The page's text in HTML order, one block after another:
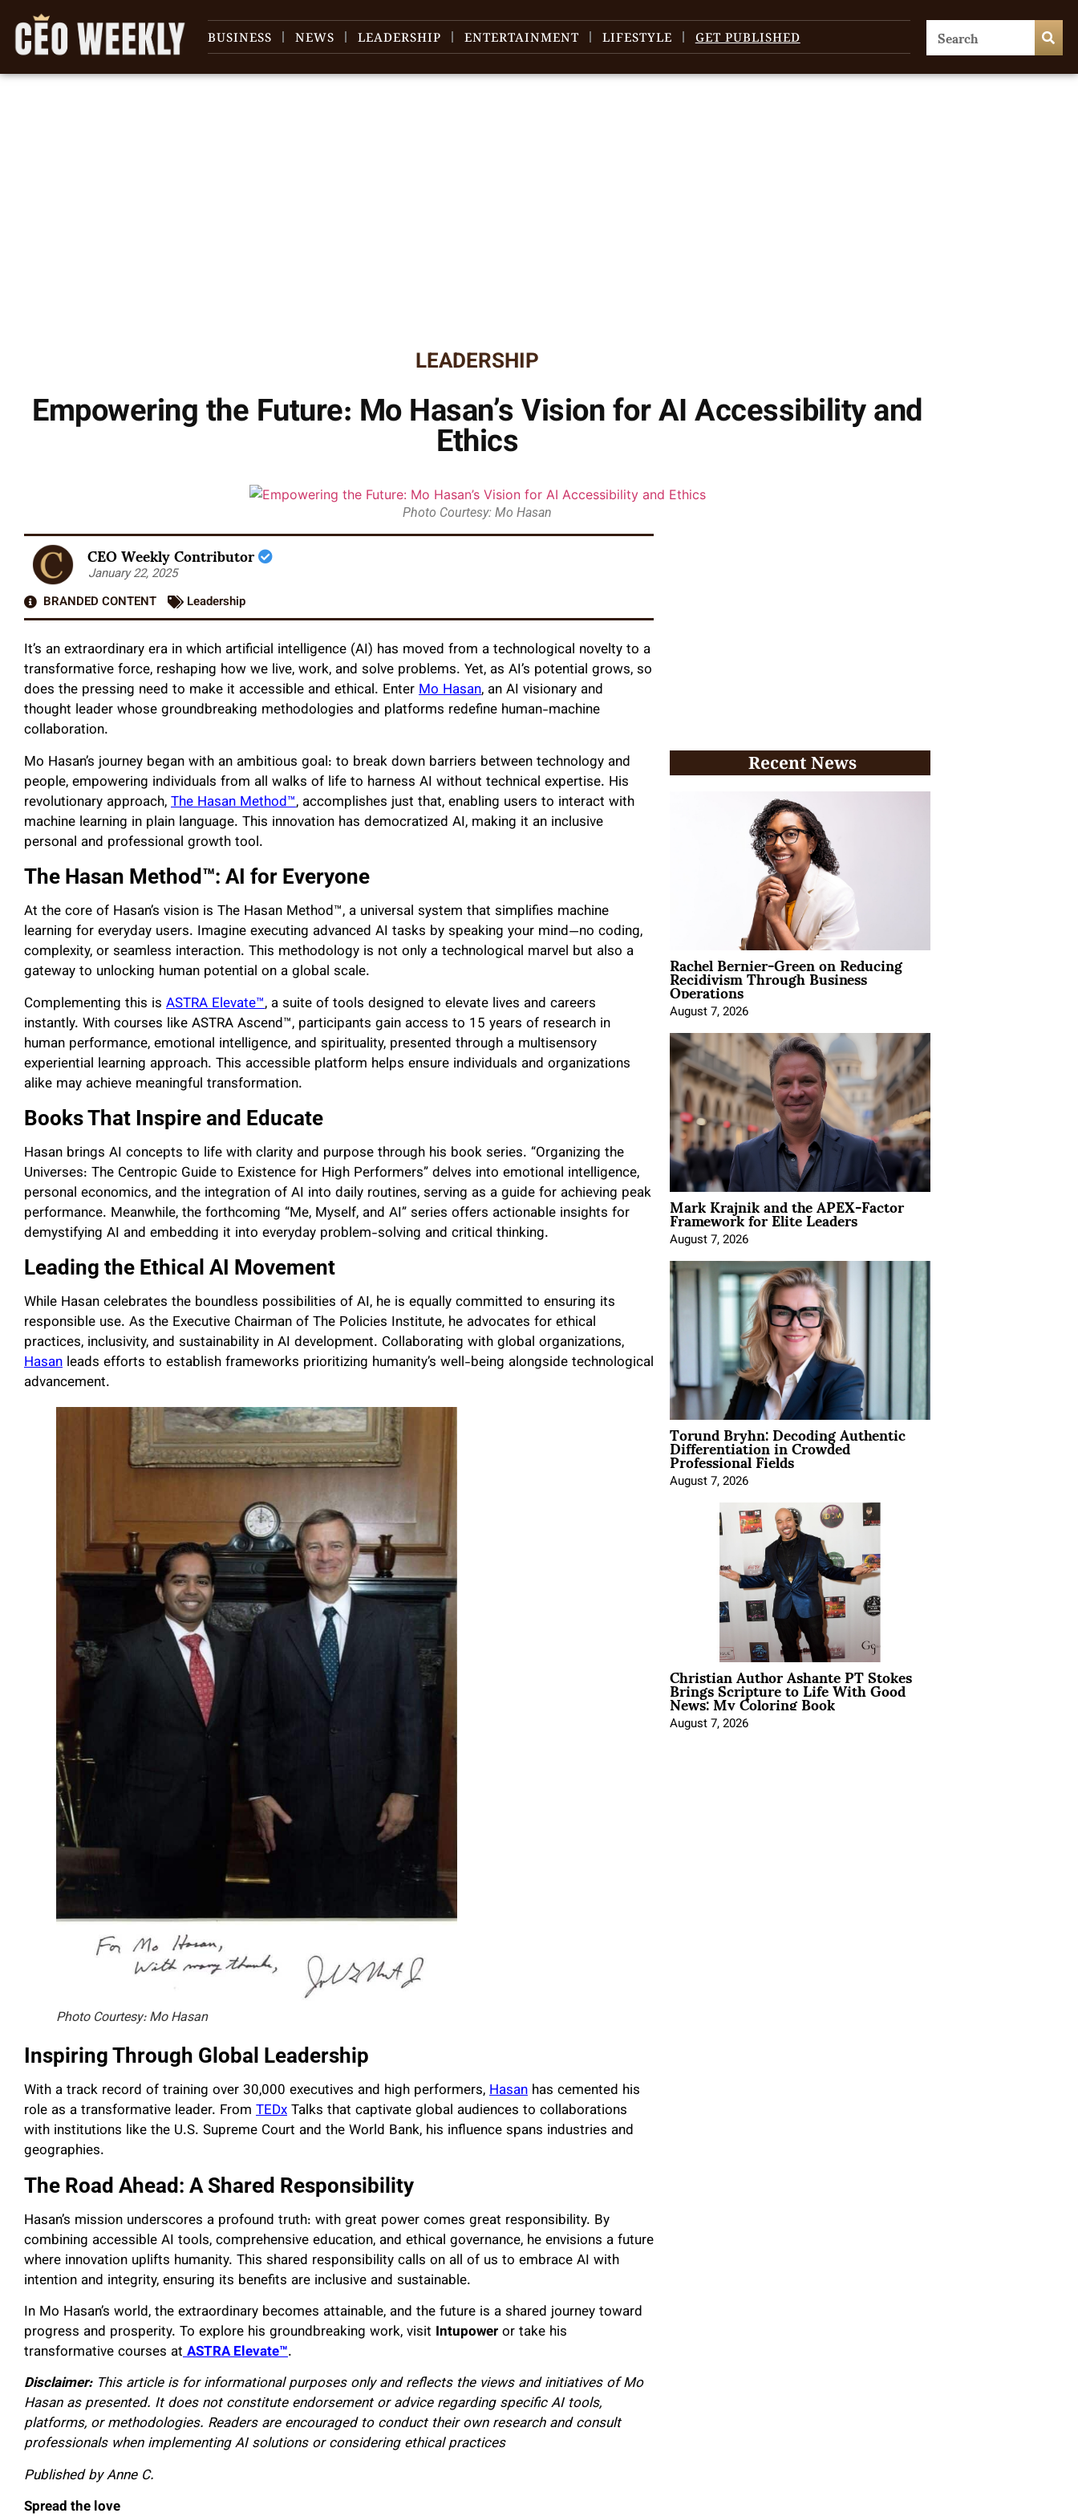
BUSINESS NEWS LEADERSHIP ENTERTAINMENT LIFESTYLE GET PUBLISHED
LEADERSHIP
Empowering the Future: Mo Hasan’s Vision for AI Accessibility and
Ethics
Photo Courtesy: Mo Hasan
CEO Weekly Contributor
January 22, 2025
BRANDED CONTENT
Leadership
It’s an extraordinary era in which artificial intelligence (AI) has moved from a technological novelty to a
transformative force, reshaping how we live, work, and solve problems. Yet, as AI’s potential grows, so
does the pressing need to make it accessible and ethical. EnterMo Hasan, an AI visionary and
thought leader whose groundbreaking methodologies and platforms redefine human-machine
collaboration.
Mo Hasan’s journey began with an ambitious goal: to break down barriers between technology and
people, empowering individuals from all walks of life to harness AI without technical expertise. His
revolutionary approach,The Hasan Method™, accomplishes just that, enabling users to interact with
machine learning in plain language. This innovation has democratized AI, making it an inclusive
personal and professional growth tool.
The Hasan Method™: AI for Everyone
At the core of Hasan’s vision is The Hasan Method™, a universal system that simplifies machine
learning for everyday users. Imagine executing advanced AI tasks by speaking your mind—no coding,
complexity, or seamless interaction. This methodology is not only a technological marvel but also a
gateway to unlocking human potential on a global scale.
Complementing this is ASTRA Elevate™, a suite of tools designed to elevate lives and careers
instantly. With courses likeASTRA Ascend™, participants gain access to 15 years of research in
human performance, emotional intelligence, and spirituality, presented through a multisensory
experiential learning approach. This accessible platform helps ensure individuals and organizations
alike may achieve meaningful transformation.
Books That Inspire and Educate
Hasan brings AI concepts to life with clarity and purpose through his book series. “Organizing the
Universes: The Centropic Guide to Existence for High Performers” delves into emotional intelligence,
personal economics, and the integration of AI into daily routines, serving as a guide for achieving peak
performance. Meanwhile, the forthcoming “Me, Myself, and AI” series offers actionable insights for
demystifying AI and embedding it into everyday problem-solving and critical thinking.
Leading the Ethical AI Movement
While Hasan celebrates the boundless possibilities of AI, he is equally committed to ensuring its
responsible use. As the Executive Chairman of The Policies Institute, he advocates for ethical
practices, inclusivity, and sustainability in AI development. Collaborating with global organizations,
Hasan leads efforts to establish frameworks prioritizing humanity’s well-being alongside technological
advancement.
Photo Courtesy: Mo Hasan
Inspiring Through Global Leadership
With a track record of training over 30,000 executives and high performers,Hasan has cemented his
role as a transformative leader. From TEDxTalks that captivate global audiences to collaborations
with institutions like the U.S. Supreme Court and the World Bank, his influence spans industries and
geographies.
The Road Ahead: A Shared Responsibility
Hasan’s mission underscores a profound truth: with great power comes great responsibility. By
combining accessible AI tools, comprehensive education, and ethical governance, he envisions a future
where innovation uplifts humanity. This shared responsibility calls on all of us to embrace AI with
intention and integrity, ensuring its benefits are inclusive and sustainable.
In Mo Hasan’s world, the extraordinary becomes attainable, and the future is a shared journey toward
progress and prosperity. To explore his groundbreaking work, visit Intupoweror take his
transformative courses at ASTRA Elevate™.
Disclaimer:This article is for informational purposes only and reflects the views and initiatives of Mo
Hasan as presented. It does not constitute endorsement or advice regarding specific AI tools,
platforms, or methodologies. Readers are encouraged to conduct their own research and consult
professionals when implementing AI solutions or considering ethical practices
Published by Anne C.
Spread the love
Recent News
Rachel Bernier-Green on Reducing
Recidivism Through Business
Operations
August 7, 2026
Mark Krajnik and the APEX-Factor
Framework for Elite Leaders
August 7, 2026
Torund Bryhn: Decoding Authentic
Differentiation in Crowded
Professional Fields
August 7, 2026
Christian Author Ashante PT Stokes
Brings Scripture to Life With Good
News: My Coloring Book
August 7, 2026